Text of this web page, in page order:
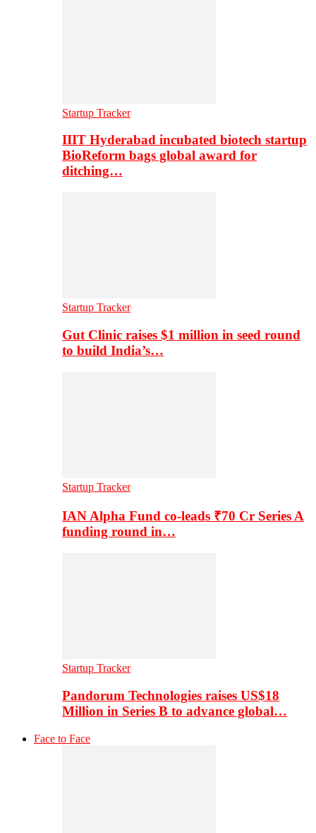
Startup Tracker
IIIT Hyderabad incubated biotech startup
BioReform bags global award for
ditching…
Startup Tracker
Gut Clinic raises $1 million in seed round
to build India’s…
Startup Tracker
IAN Alpha Fund co-leads ₹70 Cr Series A
funding round in…
Startup Tracker
Pandorum Technologies raises US$18
Million in Series B to advance global…
Face to Face